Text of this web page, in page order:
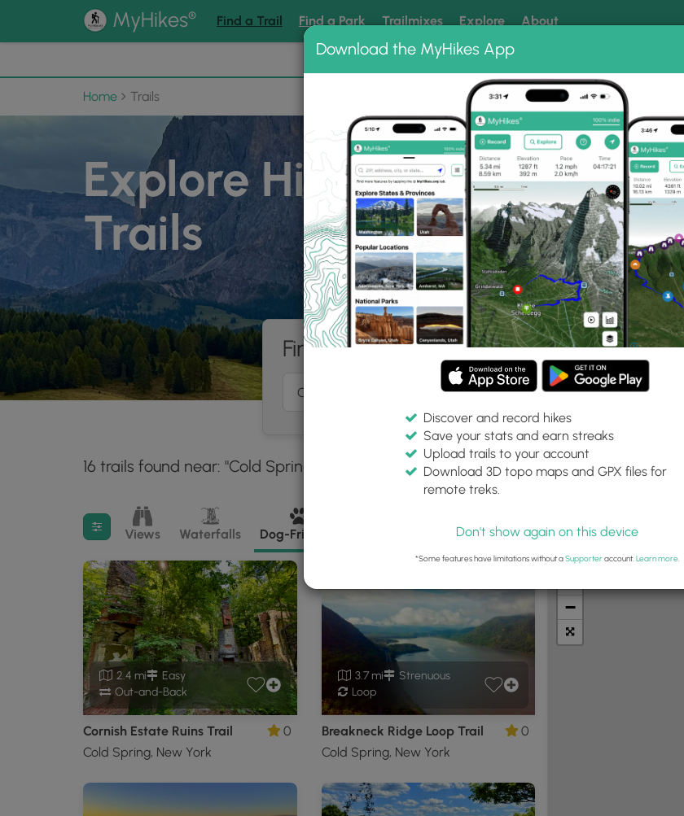
MyHikes® Find a Trail Find a Park Trailmixes Explore About
📌 Love our trails? Set MyHikes as your preferred Google source.
Home Trails
Explore Hiking
Trails
Find hiking trails near me
16 trails found near: "Cold Spring, NY"
Difficulty:
Any
Features:
Trail Type:
Filter search results
Views Waterfalls Dog-Friendly Camping Biking Loop Trails
2.4 mi
Easy
Out-and-Back
Cornish Estate Ruins Trail
Cold Spring, New York
0
3.7 mi
Strenuous
Loop
Breakneck Ridge Loop Trail
Cold Spring, New York
0
−
Download the MyHikes App
Discover and record hikes
Save your stats and earn streaks
Upload trails to your account
Download 3D topo maps and GPX files for
remote treks.
Don't show again on this device
*Some features have limitations without aSupporteraccount. Learn more.